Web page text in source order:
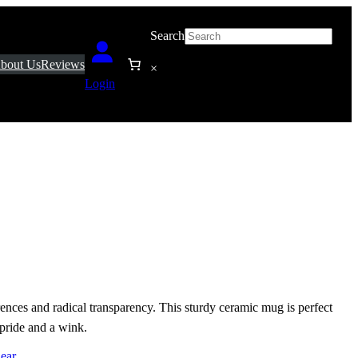
UsReviews
Login
Search
×
and radical transparency. This sturdy ceramic mug is perfect
and a wink.